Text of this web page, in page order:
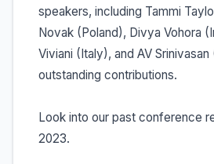
speakers, including Tammi
Novak (Poland), Divya Vohora
Viviani (Italy), and AV
outstanding contributions.
Look into our past conference
2023.